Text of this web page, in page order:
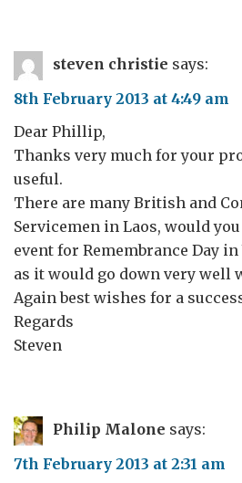
steven christie says:
8th February 2013 at 4:49 am
Dear Phillip,
Thanks very much for your
useful.
There are many British and
Servicemen in Laos, would
event for Remembrance Day
as it would go down very well
Again best wishes for a
Regards
Steven
Philip Malone says:
7th February 2013 at 2:31 am